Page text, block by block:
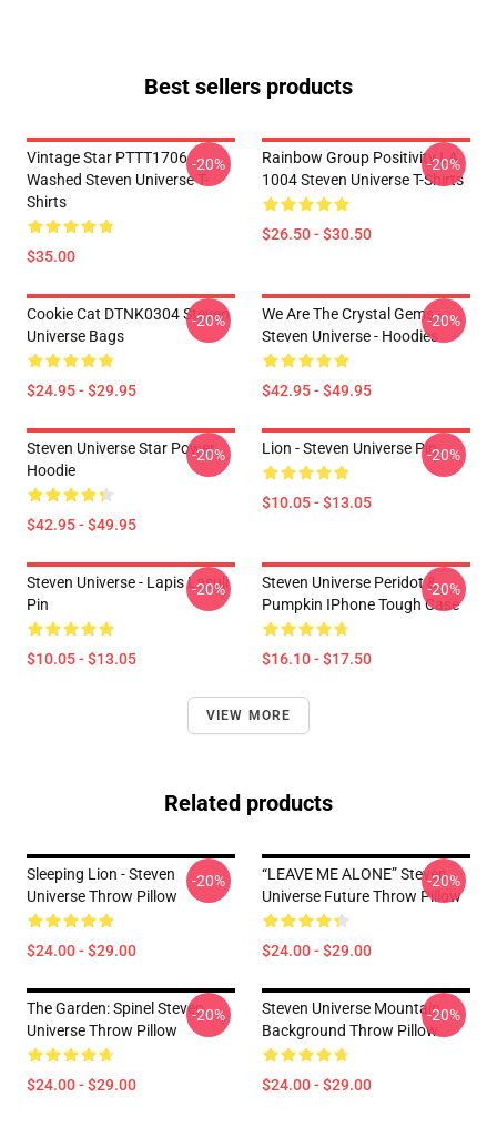
Best sellers products
Vintage Star PTTT1706
Washed Steven Universe T-
Shirts
$35.00
-20%
Rainbow Group Positivity LA
1004 Steven Universe T-Shirts
$26.50 - $30.50
-20%
Cookie Cat DTNK0304 Steven
Universe Bags
$24.95 - $29.95
-20%
We Are The Crystal Gems -
Steven Universe - Hoodies
$42.95 - $49.95
-20%
Steven Universe Star Power
Hoodie
$42.95 - $49.95
-20% Lion - Steven Universe Pin
$10.05 - $13.05
-20%
Steven Universe - Lapis Lasuli
Pin
$10.05 - $13.05
-20%
Steven Universe Peridot &
Pumpkin IPhone Tough Case
$16.10 - $17.50
-20%
VIEW MORE
Related products
Sleeping Lion - Steven
Universe Throw Pillow
$24.00 - $29.00
-20%
“LEAVE ME ALONE” Steven
Universe Future Throw Pillow
$24.00 - $29.00
-20%
The Garden: Spinel Steven
Universe Throw Pillow
$24.00 - $29.00
-20%
Steven Universe Mountain
Background Throw Pillow
$24.00 - $29.00
-20%